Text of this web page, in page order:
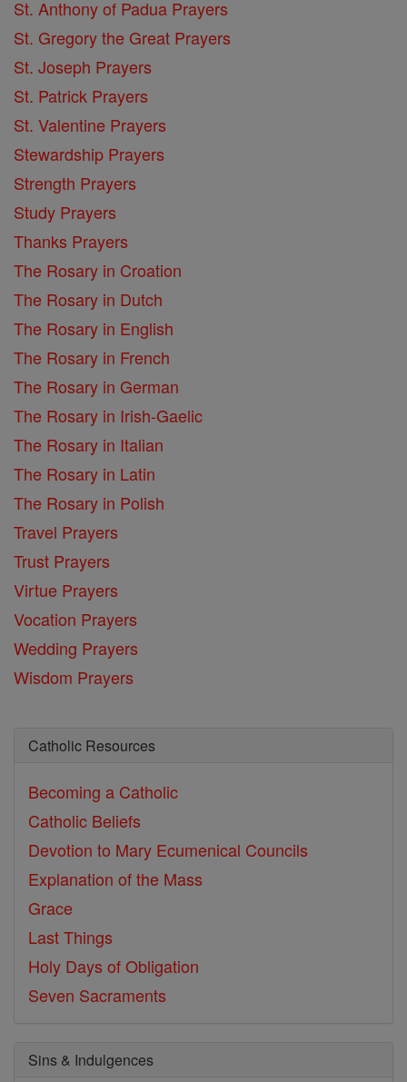
St. Anthony of Padua Prayers
St. Gregory the Great Prayers
St. Joseph Prayers
St. Patrick Prayers
St. Valentine Prayers
Stewardship Prayers
Strength Prayers
Study Prayers
Thanks Prayers
The Rosary in Croation
The Rosary in Dutch
The Rosary in English
The Rosary in French
The Rosary in German
The Rosary in Irish-Gaelic
The Rosary in Italian
The Rosary in Latin
The Rosary in Polish
Travel Prayers
Trust Prayers
Virtue Prayers
Vocation Prayers
Wedding Prayers
Wisdom Prayers
Catholic Resources
Becoming a Catholic
Catholic Beliefs
Devotion to Mary Ecumenical Councils
Explanation of the Mass
Grace
Last Things
Holy Days of Obligation
Seven Sacraments
Sins & Indulgences